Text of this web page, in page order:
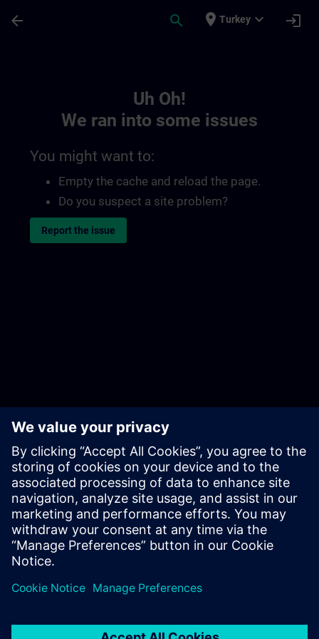
arrow_back search place Turkey expand_more login
Uh Oh!
We ran into some issues
You might want to:
Empty the cache and reload the page.
Do you suspect a site problem?
Report the issue